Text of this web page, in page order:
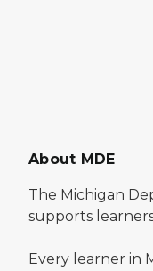
About MDE
The Michigan
supports
Every learner in